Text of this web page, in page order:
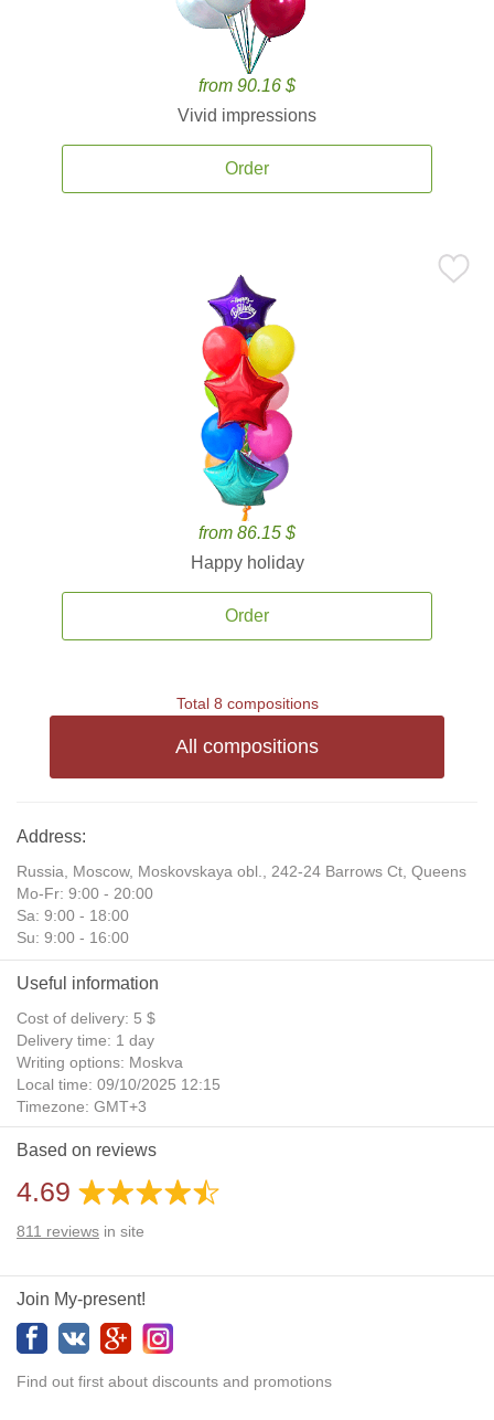
from 90.16 $
Vivid impressions
Order
from 86.15 $
Happy holiday
Order
Total 8 compositions
All compositions
Address:
Russia, Moscow, Moskovskaya obl., 242-24 Barrows Ct, Queens
Mo-Fr: 9:00 - 20:00
Sa: 9:00 - 18:00
Su: 9:00 - 16:00
Useful information
Cost of delivery: 5 $
Delivery time: 1 day
Writing options: Moskva
Local time: 09/10/2025 12:15
Timezone: GMT+3
Daylight Saving Time: No
Additional gifts: Yes
Based on reviews
4.69
811 reviews in site
Join My-present!
Find out first about discounts and promotions